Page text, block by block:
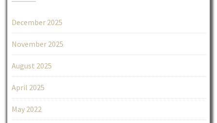
December 2025
November 2025
August 2025
April 2025
May 2022